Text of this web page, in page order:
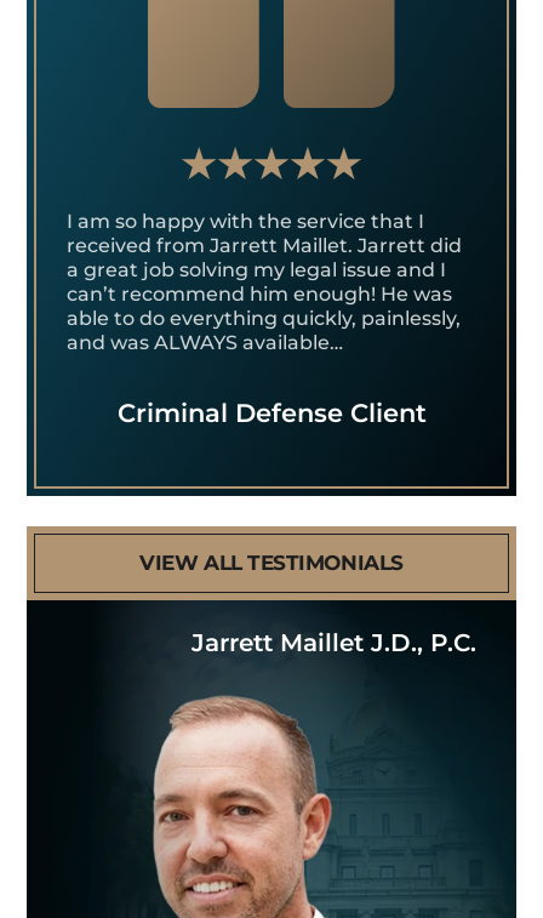
I am so happy with the service that I
received from Jarrett Maillet. Jarrett did
a great job solving my legal issue and I
can’t recommend him enough! He was
able to do everything quickly, painlessly,
and was ALWAYS available…
Criminal Defense Client
VIEW ALL TESTIMONIALS
Jarrett Maillet J.D., P.C.